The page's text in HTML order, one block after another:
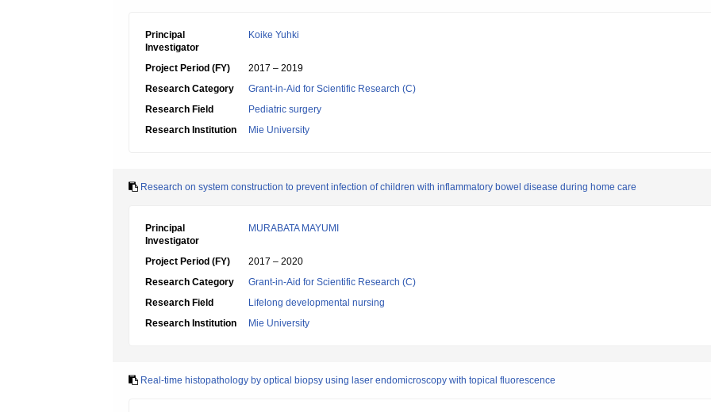
Principal
Investigator
Koike Yuhki
Project Period (FY)
2017 – 2019
Research Category
Grant-in-Aid for Scientific Research (C)
Research Field
Pediatric surgery
Research Institution
Mie University
Research on system construction to prevent infection of children with inflammatory bowel disease during home care
Principal
Investigator
MURABATA MAYUMI
Project Period (FY)
2017 – 2020
Research Category
Grant-in-Aid for Scientific Research (C)
Research Field
Lifelong developmental nursing
Research Institution
Mie University
Real-time histopathology by optical biopsy using laser endomicroscopy with topical fluorescence